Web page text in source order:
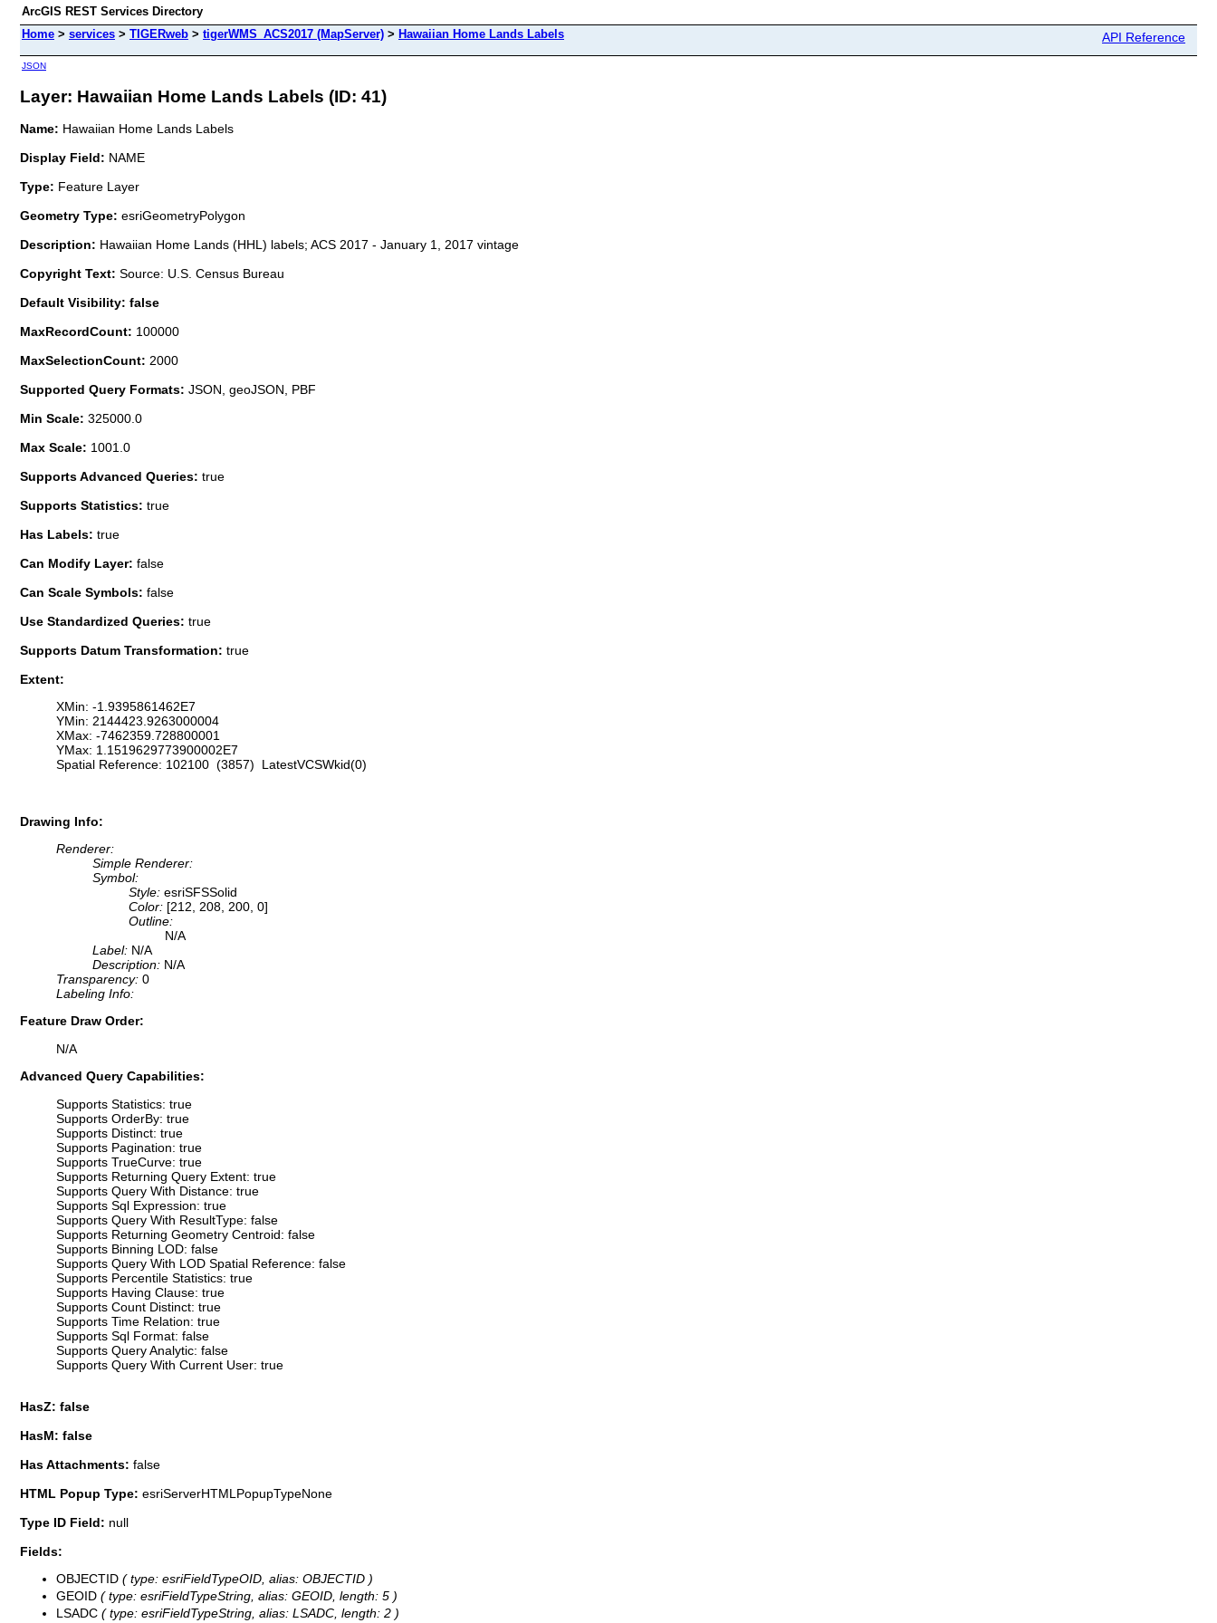
ArcGIS REST Services Directory
Home > services > TIGERweb > tigerWMS_ACS2017 (MapServer) > Hawaiian Home Lands Labels API Reference
JSON
Layer: Hawaiian Home Lands Labels (ID: 41)
Name: Hawaiian Home Lands Labels
Display Field: NAME
Type: Feature Layer
Geometry Type: esriGeometryPolygon
Description: Hawaiian Home Lands (HHL) labels; ACS 2017 - January 1, 2017 vintage
Copyright Text: Source: U.S. Census Bureau
Default Visibility: false
MaxRecordCount: 100000
MaxSelectionCount: 2000
Supported Query Formats: JSON, geoJSON, PBF
Min Scale: 325000.0
Max Scale: 1001.0
Supports Advanced Queries: true
Supports Statistics: true
Has Labels: true
Can Modify Layer: false
Can Scale Symbols: false
Use Standardized Queries: true
Supports Datum Transformation: true
Extent:
XMin: -1.9395861462E7
YMin: 2144423.9263000004
XMax: -7462359.728800001
YMax: 1.1519629773900002E7
Spatial Reference: 102100 (3857) LatestVCSWkid(0)
Drawing Info:
Renderer:
Simple Renderer:
Symbol:
Style: esriSFSSolid
Color: [212, 208, 200, 0]
Outline:
N/A
Label: N/A
Description: N/A
Transparency: 0
Labeling Info:
Feature Draw Order:
N/A
Advanced Query Capabilities:
Supports Statistics: true
Supports OrderBy: true
Supports Distinct: true
Supports Pagination: true
Supports TrueCurve: true
Supports Returning Query Extent: true
Supports Query With Distance: true
Supports Sql Expression: true
Supports Query With ResultType: false
Supports Returning Geometry Centroid: false
Supports Binning LOD: false
Supports Query With LOD Spatial Reference: false
Supports Percentile Statistics: true
Supports Having Clause: true
Supports Count Distinct: true
Supports Time Relation: true
Supports Sql Format: false
Supports Query Analytic: false
Supports Query With Current User: true
HasZ: false
HasM: false
Has Attachments: false
HTML Popup Type: esriServerHTMLPopupTypeNone
Type ID Field: null
Fields:
OBJECTID ( type: esriFieldTypeOID, alias: OBJECTID )
GEOID ( type: esriFieldTypeString, alias: GEOID, length: 5 )
LSADC ( type: esriFieldTypeString, alias: LSADC, length: 2 )